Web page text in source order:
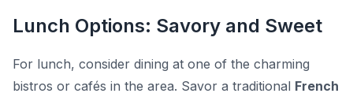
Lunch Options: Savory and Sweet
For lunch, consider dining at one of the charming
bistros or cafés in the area. Savor a traditional French